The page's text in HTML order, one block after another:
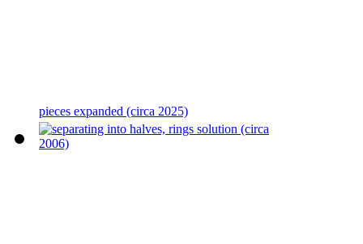
pieces expanded (circa 2025)